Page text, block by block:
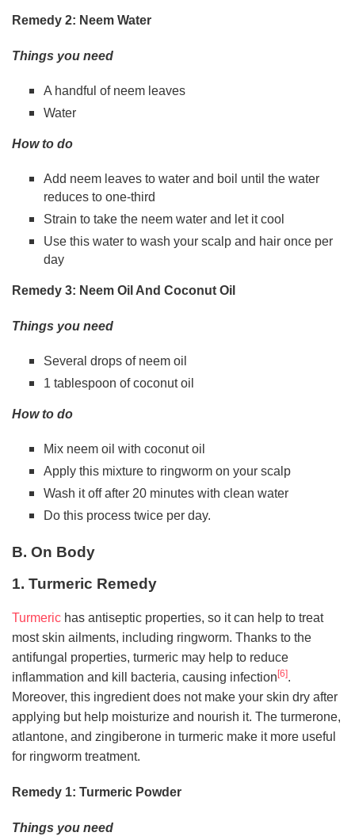
Remedy 2: Neem Water
Things you need
A handful of neem leaves
Water
How to do
Add neem leaves to water and boil until the water
reduces to one-third
Strain to take the neem water and let it cool
Use this water to wash your scalp and hair once per
day
Remedy 3: Neem Oil And Coconut Oil
Things you need
Several drops of neem oil
1 tablespoon of coconut oil
How to do
Mix neem oil with coconut oil
Apply this mixture to ringworm on your scalp
Wash it off after 20 minutes with clean water
Do this process twice per day.
B. On Body
1. Turmeric Remedy
Turmeric has antiseptic properties, so it can help to treat
most skin ailments, including ringworm. Thanks to the
antifungal properties, turmeric may help to reduce
inflammation and kill bacteria, causing infection [6].
Moreover, this ingredient does not make your skin dry after
applying but help moisturize and nourish it. The turmerone,
atlantone, and zingiberone in turmeric make it more useful
for ringworm treatment.
Remedy 1: Turmeric Powder
Things you need